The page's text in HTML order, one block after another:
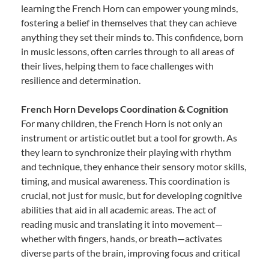
learning the French Horn can empower young minds,
fostering a belief in themselves that they can achieve
anything they set their minds to. This confidence, born
in music lessons, often carries through to all areas of
their lives, helping them to face challenges with
resilience and determination.
French Horn Develops Coordination & Cognition
For many children, the French Horn is not only an
instrument or artistic outlet but a tool for growth. As
they learn to synchronize their playing with rhythm
and technique, they enhance their sensory motor skills,
timing, and musical awareness. This coordination is
crucial, not just for music, but for developing cognitive
abilities that aid in all academic areas. The act of
reading music and translating it into movement—
whether with fingers, hands, or breath—activates
diverse parts of the brain, improving focus and critical